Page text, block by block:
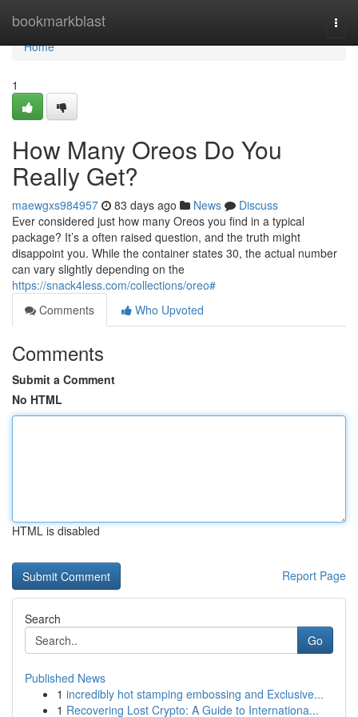
bookmarkblast
Home
Home
1
How Many Oreos Do You
Really Get?
maewgxs984957 83 days ago News
Discuss
Ever considered just how many Oreos you find in a typical
package? It’s a often raised question, and the truth might
disappoint you. While the container states 30, the actual number
can vary slightly depending on the
https://snack4less.com/collections/oreo#
Comments
Who Upvoted
Comments
Submit a Comment
No HTML
HTML is disabled
Report Page
Search
Go
Published News
1 incredibly hot stamping embossing and Exclusive...
1 Recovering Lost Crypto: A Guide to Internationa...